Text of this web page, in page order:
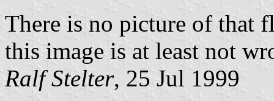
There is no picture of that
this image is at least not
Ralf Stelter, 25 Jul 1999